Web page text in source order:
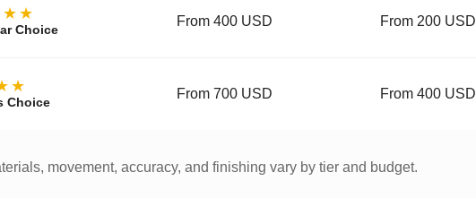
Choice
From 400 USD From 200 USD
Choice
From 700 USD From 400 USD
movement, accuracy, and finishing vary by tier and budget.